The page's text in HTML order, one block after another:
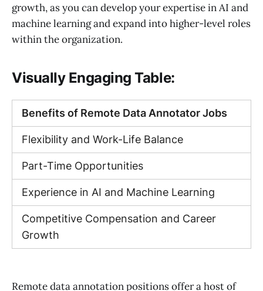
growth, as you can develop your expertise in AI and
machine learning and expand into higher-level roles
within the organization.
Visually Engaging Table:
Benefits of Remote Data Annotator Jobs
Flexibility and Work-Life Balance
Part-Time Opportunities
Experience in AI and Machine Learning
Competitive Compensation and Career
Growth
Remote data annotation positions offer a host of